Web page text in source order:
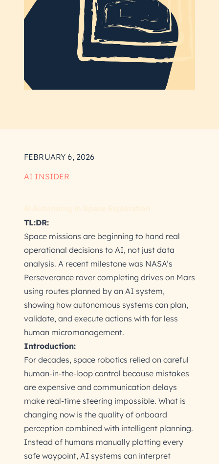
FEBRUARY 6, 2026
AI INSIDER
TL:DR:
Space missions are beginning to hand real
operational decisions to AI, not just data
analysis. A recent milestone was NASA’s
Perseverance rover completing drives on Mars
using routes planned by an AI system,
showing how autonomous systems can plan,
validate, and execute actions with far less
human micromanagement.
Introduction:
For decades, space robotics relied on careful
human-in-the-loop control because mistakes
are expensive and communication delays
make real-time steering impossible. What is
changing now is the quality of onboard
perception combined with intelligent planning.
Instead of humans manually plotting every
safe waypoint, AI systems can interpret